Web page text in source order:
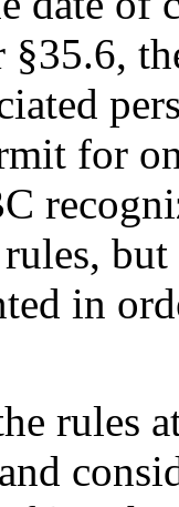
§35.6,
for
in
rules